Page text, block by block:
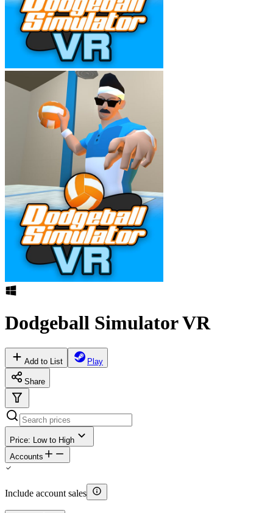
Dodgeball Simulator VR
Add to List Play
Share
Price: Low to High
Accounts
Include account sales